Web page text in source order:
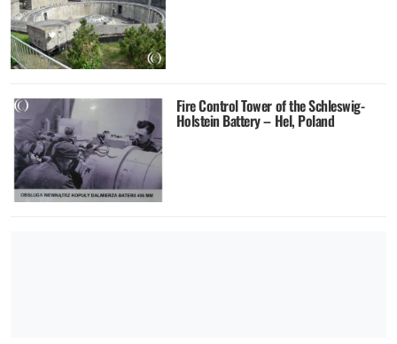
Fire Control Tower of the Schleswig-
Holstein Battery – Hel, Poland